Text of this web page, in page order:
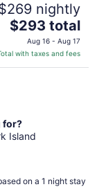
nightly
The
price
is
$293
$293 total
Aug 16 - Aug 17
with taxes and fees
for?
Island
on a 1 night stay